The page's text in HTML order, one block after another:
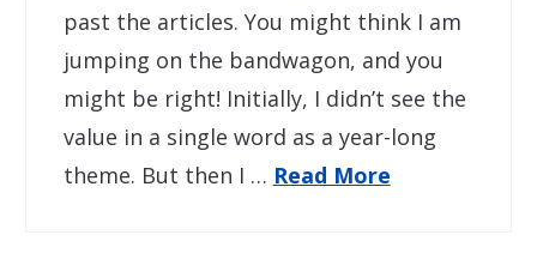
past the articles. You might think I am
jumping on the bandwagon, and you
might be right! Initially, I didn’t see the
value in a single word as a year-long
theme. But then I … Read More